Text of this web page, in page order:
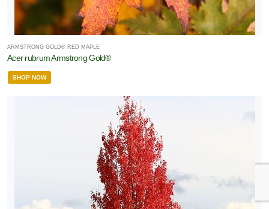
ARMSTRONG GOLD® RED MAPLE
Acer rubrum Armstrong Gold®
SHOP NOW